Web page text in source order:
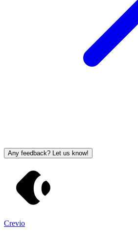
Any feedback? Let us know!
Crevio